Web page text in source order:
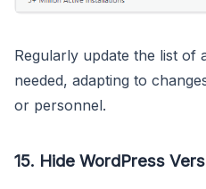
Regularly update the list of
needed, adapting to
or personnel.
15. Hide WordPress